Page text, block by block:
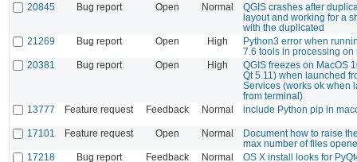
20845
Bug report Open Normal
QGIS crashes after
layout and working for a
with the duplicated
21269
Bug report Open High
Python3 error when
7.6 tools in processing on
20381
Bug report Open High
QGIS freezes on MacOS
Qt 5.11) when launched
Services (works ok when
from terminal)
13777
Feature request Feedback Normal include Python pip in
17101 Feature request Open Normal
Document how to raise
max number of files
17218
Bug report Feedback Normal
OS X install looks for